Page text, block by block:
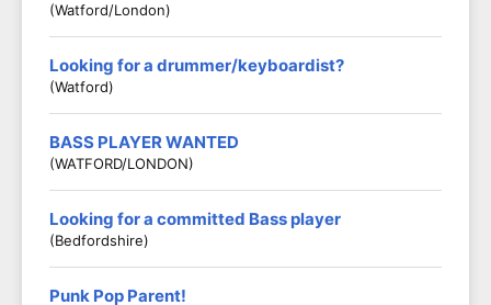
(Watford/London)
Looking for a drummer/keyboardist?
(Watford)
BASS PLAYER WANTED
(WATFORD/LONDON)
Looking for a committed Bass player
(Bedfordshire)
Punk Pop Parent!